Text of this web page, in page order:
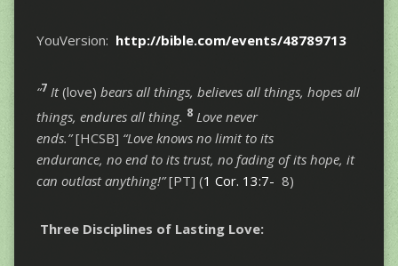
YouVersion: http://bible.com/events/48789713
“7 It(love) bears all things, believes all things, hopes all
things, endures all thing. 8Love never
ends.”[HCSB] “Love knows no limit to its
endurance, no end to its trust, no fading of its hope, it
can outlast anything!”[PT] (1 Cor. 13:7- 8)
Three Disciplines of Lasting Love: